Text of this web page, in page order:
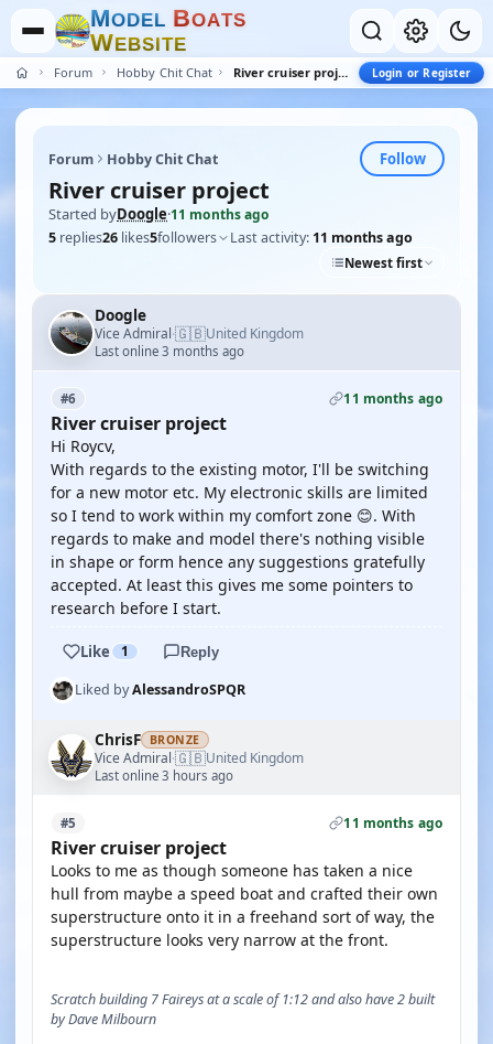
MODEL BOATS
WEBSITE
Forum Hobby Chit Chat River cruiser project Login or Register
Forum Hobby Chit Chat Follow
River cruiser project
Started byDoogle·11 months ago
5 replies26 likes5followers Last activity: 11 months ago
Newest first
Doogle
Vice Admiral·🇬🇧United Kingdom
Last online 3 months ago
#6 11 months ago
River cruiser project
Hi Roycv,
With regards to the existing motor, I'll be switching
for a new motor etc. My electronic skills are limited
so I tend to work within my comfort zone 😊. With
regards to make and model there's nothing visible
in shape or form hence any suggestions gratefully
accepted. At least this gives me some pointers to
research before I start.
Like 1 Reply
Liked byAlessandroSPQR
ChrisF BRONZE
Vice Admiral·🇬🇧United Kingdom
Last online 3 hours ago
#5 11 months ago
River cruiser project
Looks to me as though someone has taken a nice
hull from maybe a speed boat and crafted their own
superstructure onto it in a freehand sort of way, the
superstructure looks very narrow at the front.
Scratch building 7 Faireys at a scale of 1:12 and also have 2 built
by Dave Milbourn